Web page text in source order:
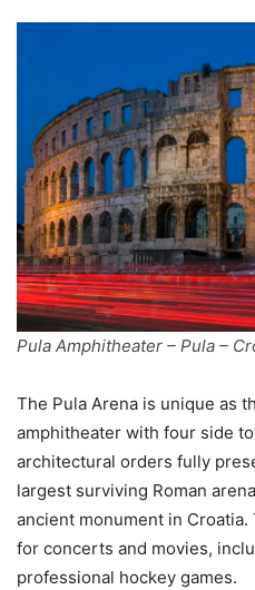
Pula Amphitheater – Pula –
The Pula Arena is unique as
amphitheater with four side
architectural orders fully
largest surviving Roman
ancient monument in
for concerts and movies,
professional hockey games.